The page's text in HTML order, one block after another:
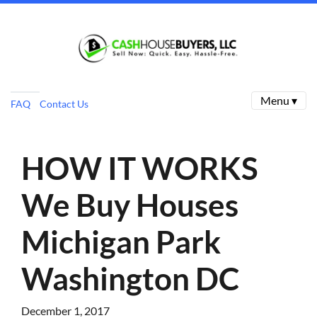
FAQ Contact Us Menu ▾
HOW IT WORKS
We Buy Houses
Michigan Park
Washington DC
December 1, 2017